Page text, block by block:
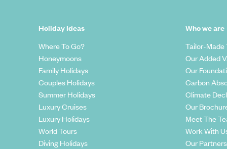
Holiday Ideas
Where To Go?
Honeymoons
Family Holidays
Couples Holidays
Summer Holidays
Luxury Cruises
Luxury Holidays
World Tours
Diving Holidays
Who we are
Tailor-Made
Our Added
Our
Carbon
Climate
Our
Meet The
Work With
Our Partners